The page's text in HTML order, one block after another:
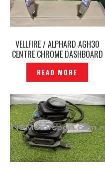
VELLFIRE / ALPHARD AGH30
CENTRE CHROME DASHBOARD
PANEL INSTRUMENT PANEL
FINISH ORIGINAL -P1224890
READ MORE